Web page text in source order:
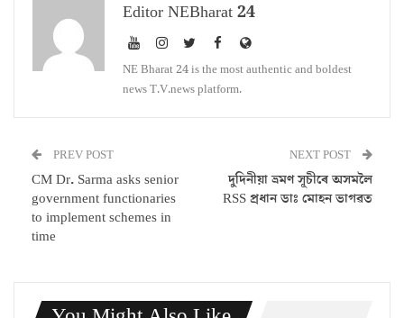
Editor NEBharat 24
NE Bharat 24 is the most authentic and boldest
news T.V.news platform.
PREV POST
CM Dr. Sarma asks senior
government functionaries
to implement schemes in
time
NEXT POST
দুদিনীয়া ভ্ৰমণ সূচীৰে অসমলৈ
RSS প্ৰধান ডাঃ মোহন ভাগৱত